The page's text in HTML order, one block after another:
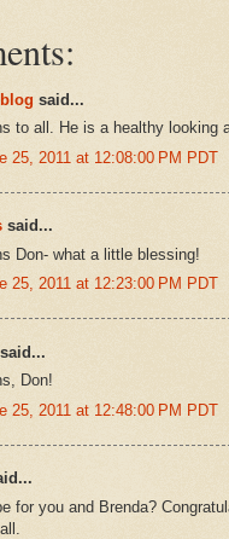
said...
to all. He is a healthy looking
25, 2011 at 12:08:00 PM PDT
said...
Don- what a little blessing!
25, 2011 at 12:23:00 PM PDT
said...
Don!
25, 2011 at 12:48:00 PM PDT
for you and Brenda?